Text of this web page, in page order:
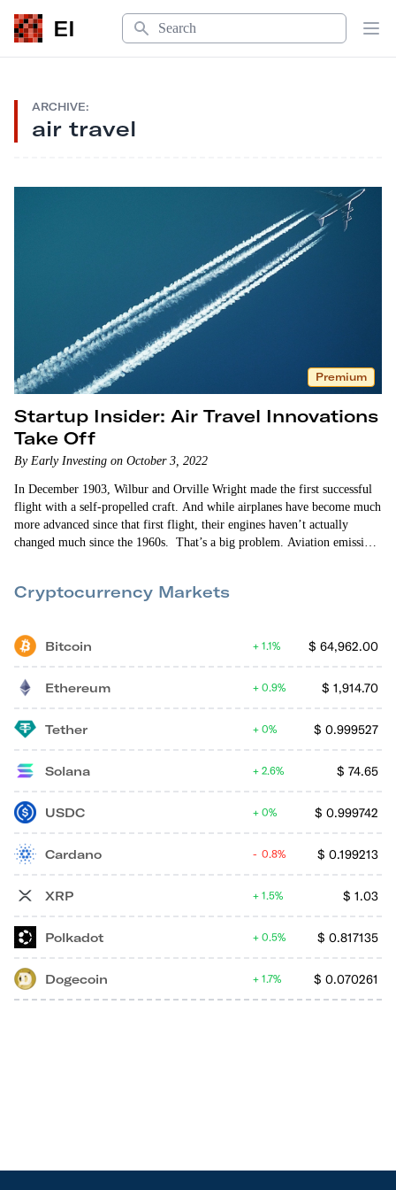
EI
Search
ARCHIVE:
air travel
Premium
Startup Insider: Air Travel Innovations
Take Off
By Early Investing on October 3, 2022
In December 1903, Wilbur and Orville Wright made the first successful
flight with a self-propelled craft. And while airplanes have become much
more advanced since that first flight, their engines haven’t actually
changed much since the 1960s. That’s a big problem. Aviation emissions
you leave for the…
Cryptocurrency Markets
Bitcoin $ 64,962.00
1.1%
Ethereum $ 1,914.70
0.9%
Tether $ 0.999527
0%
Solana $ 74.65
2.6%
USDC $ 0.999742
0%
Cardano $ 0.199213
0.8%
XRP $ 1.03
1.5%
Polkadot $ 0.817135
0.5%
Dogecoin $ 0.070261
1.7%